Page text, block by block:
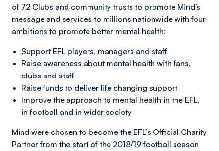
of 72 Clubs and community trusts to promote Mind’s
message and services to millions nationwide with four
ambitions to promote better mental health:
Support EFL players, managers and staff
Raise awareness about mental health with fans,
clubs and staff
Raise funds to deliver life changing support
Improve the approach to mental health in the EFL,
in football and in wider society
Mind were chosen to become the EFL’s Official Charity
Partner from the start of the 2018/19 football season